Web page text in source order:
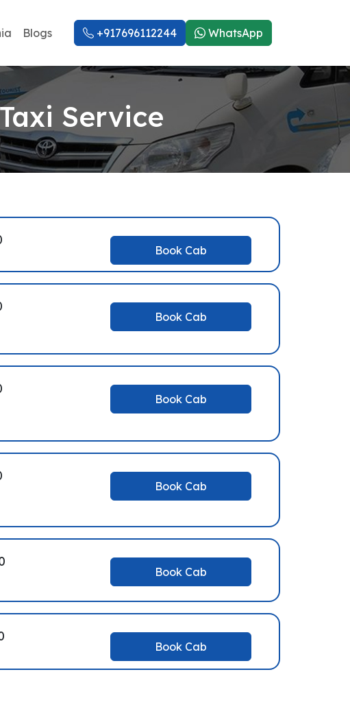
Blogs +917696112244 WhatsApp
Service
Book Cab
Book Cab
Book Cab
Book Cab
Book Cab
Book Cab